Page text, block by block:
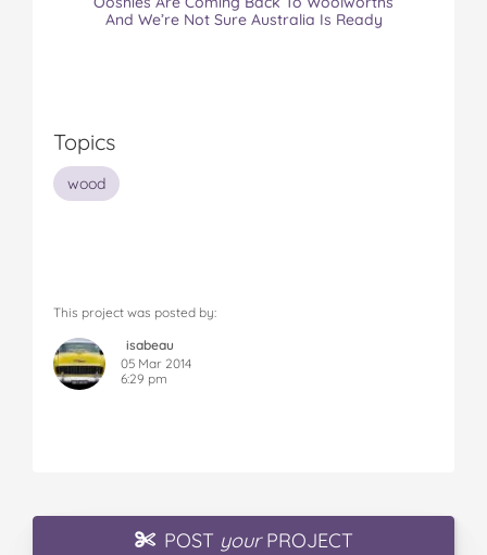
And We’re Not Sure Australia Is Ready
Topics
wood
This project was posted by:
isabeau
05 Mar 2014
6:29 pm
POST yourPROJECT